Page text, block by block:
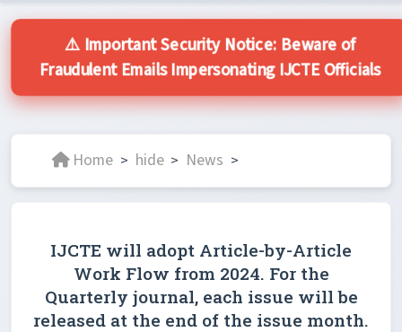
⚠️ Important Security Notice: Beware of
Fraudulent Emails Impersonating IJCTE Officials
Home > hide > News >
IJCTE will adopt Article-by-Article
Work Flow from 2024. For the
Quarterly journal, each issue will be
released at the end of the issue month.